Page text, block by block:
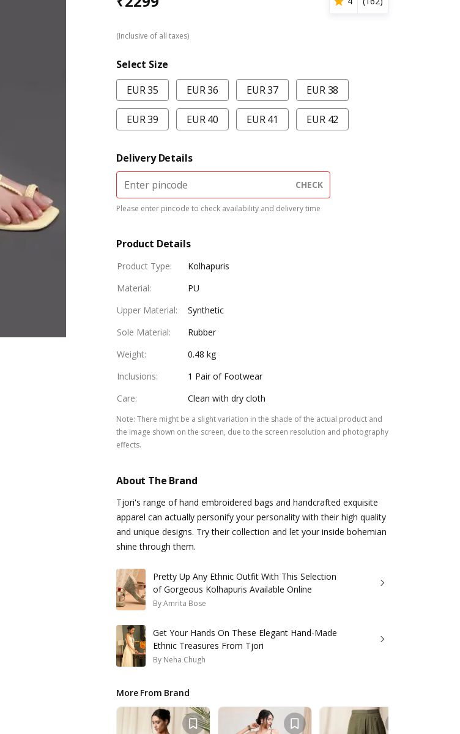
(Inclusive of all taxes)
Select Size
EUR 35
EUR 36 EUR 37 EUR 38
EUR 39 EUR 40 EUR 41 EUR 42
Delivery Details
CHECK
Please enter pincode to check availability and delivery time
Product Details
Product Type:
Kolhapuris
Material:
PU
Upper Material:
Synthetic
Sole Material:
Rubber
Weight:
0.48 kg
Inclusions:
1 Pair of Footwear
Care: Clean with dry cloth
Note: There might be a slight variation in the shade of the actual product and
the image shown on the screen, due to the screen resolution and photography
effects.
About The Brand
Tjori's range of hand embroidered bags and handcrafted exquisite
apparel can actually personify your personality with their high quality
and unique designs. Try their collection and let your inside bohemian
shine through them.
Pretty Up Any Ethnic Outfit With This Selection
of Gorgeous Kolhapuris Available Online
ByAmrita Bose
Get Your Hands On These Elegant Hand-Made
Ethnic Treasures From Tjori
By Neha Chugh
More From Brand